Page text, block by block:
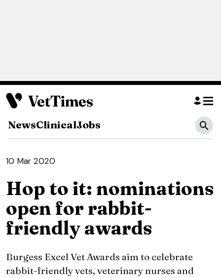
NewsClinicalJobs
10 Mar 2020
Hop to it: nominations
open for rabbit-
friendly awards
Burgess Excel Vet Awards aim to celebrate
rabbit-friendly vets, veterinary nurses and